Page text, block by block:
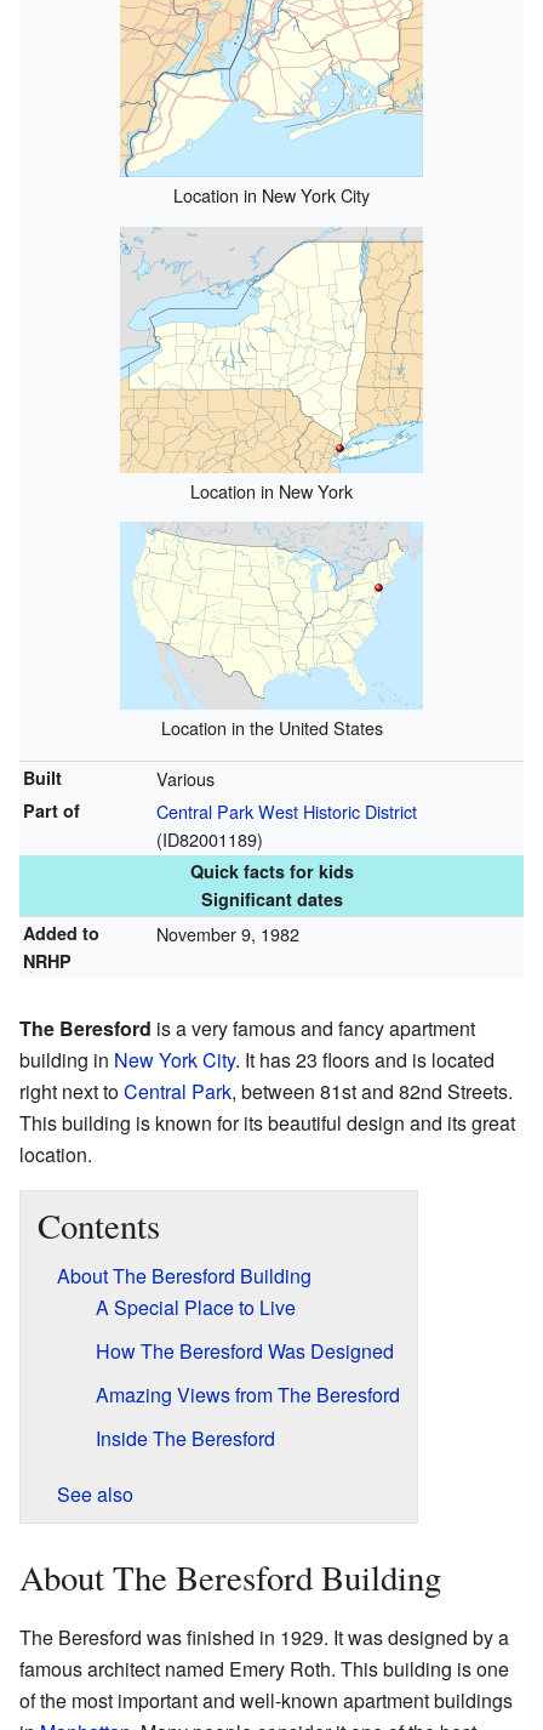
Location in New York City
Location in New York
Location in the United States
Built Various
Part of
Central Park West Historic District
(ID82001189)
Quick facts for kids
Significant dates
Added to
NRHP
November 9, 1982
The Beresford is a very famous and fancy apartment
building in New York City. It has 23 floors and is located
right next toCentral Park, between 81st and 82nd Streets.
This building is known for its beautiful design and its great
location.
Contents
About The Beresford Building
A Special Place to Live
How The Beresford Was Designed
Amazing Views from The Beresford
Inside The Beresford
See also
About The Beresford Building
The Beresford was finished in 1929. It was designed by a
famous architect named Emery Roth. This building is one
of the most important and well-known apartment buildings